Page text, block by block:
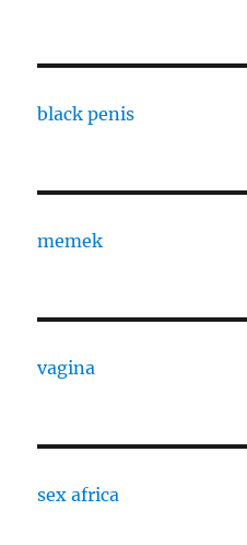
black penis
memek
vagina
sex africa